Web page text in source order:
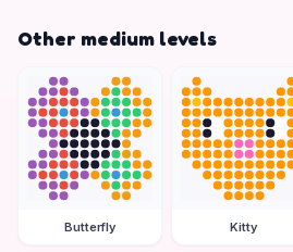
Other medium levels
Butterfly Kitty